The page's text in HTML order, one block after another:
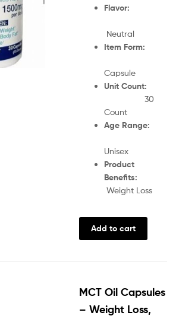
Flavor:
Neutral
Item Form:
Capsule
Unit Count:
30
Count
Age Range:
Unisex
Product
Benefits:
Weight Loss
Add to cart
MCT Oil Capsules
– Weight Loss,